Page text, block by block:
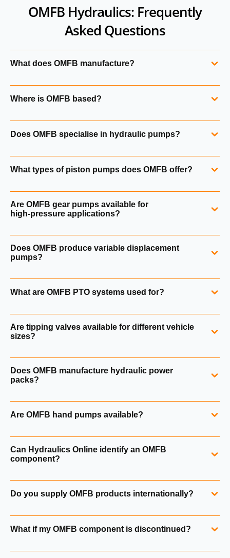
OMFB Hydraulics: Frequently
Asked Questions
What does OMFB manufacture?
tipping valves, power packs, hand pumps and hydraulic
Where is OMFB based?
company has grown into a major supplier of hydraulic
Does OMFB specialise in hydraulic pumps?
gear pumps and variable displacement pumps.
What types of piston pumps does OMFB offer?
pumps, including HDS, HDT and Dark series units.
Are OMFB gear pumps available for
high‑pressure applications?
very high pressure applications up to 320 bar.
Does OMFB produce variable displacement
pumps?
load‑sensing LS regulators. Explore variable pumps.
What are OMFB PTO systems used for?
gearboxes to hydraulic pumps and auxiliary equipment.
Are tipping valves available for different vehicle
sizes?
vans to quarry trucks and semi‑trailers.
Does OMFB manufacture hydraulic power
packs?
single‑acting 12 V and 24 V units.
Are OMFB hand pumps available?
series units, along with plastic, aluminium and steel tanks.
Can Hydraulics Online identify an OMFB
component?
number, label, photograph or application details.
Do you supply OMFB products internationally?
worldwide with full export documentation and technical
What if my OMFB component is discontinued?